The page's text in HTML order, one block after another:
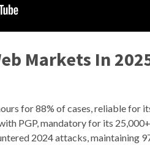
Markets In
for 88% of cases, reliable for
PGP, mandatory for its
2024 attacks, maintaining